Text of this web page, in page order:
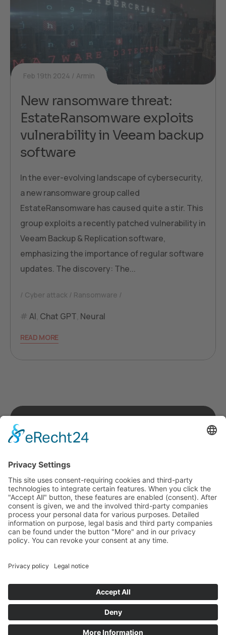
Feb 19th 2024 Armin
New ransomware threat:
EstateRansomware exploits
vulnerability in Veeam backup
software
In the ever-evolving landscape of cybersecurity,
a new ransomware group called
EstateRansomware has caused quite a stir. This
group exploits a recently patched vulnerability in
Veeam Backup & Replication software,
emphasizing the importance of regular software
updates. The discovery: The...
Cyber attack Ransomware
AI, Chat GPT, Neural
READ MORE
© copyright 2026 by neonotu . security. All rights
reserved.